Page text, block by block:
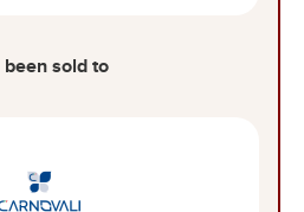
been sold to